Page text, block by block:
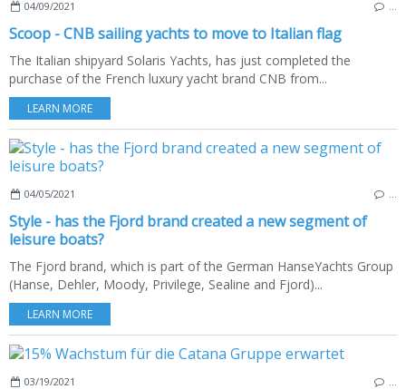
04/09/2021
Scoop - CNB sailing yachts to move to Italian flag
The Italian shipyard Solaris Yachts, has just completed the
purchase of the French luxury yacht brand CNB from...
LEARN MORE
04/05/2021
Style - has the Fjord brand created a new segment of
leisure boats?
The Fjord brand, which is part of the German HanseYachts Group
(Hanse, Dehler, Moody, Privilege, Sealine and Fjord)...
LEARN MORE
03/19/2021